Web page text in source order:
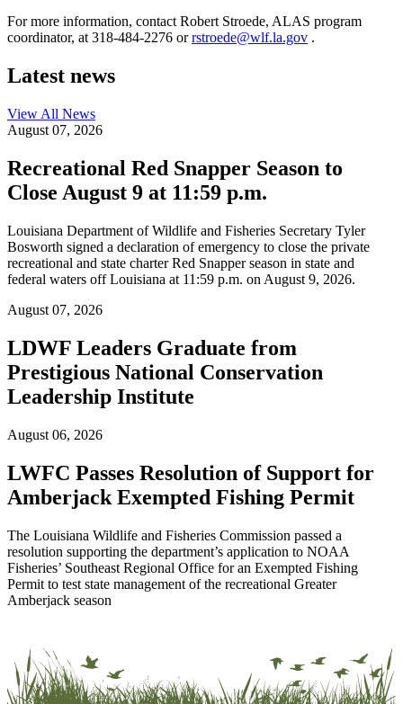
For more information, contact Robert Stroede, ALAS program
coordinator, at 318-484-2276 orrstroede@wlf.la.gov .
Latest news
View All News
August 07, 2026
Recreational Red Snapper Season to
Close August 9 at 11:59 p.m.
Louisiana Department of Wildlife and Fisheries Secretary Tyler
Bosworth signed a declaration of emergency to close the private
recreational and state charter Red Snapper season in state and
federal waters off Louisiana at 11:59 p.m. on August 9, 2026.
August 07, 2026
LDWF Leaders Graduate from
Prestigious National Conservation
Leadership Institute
August 06, 2026
LWFC Passes Resolution of Support for
Amberjack Exempted Fishing Permit
The Louisiana Wildlife and Fisheries Commission passed a
resolution supporting the department’s application to NOAA
Fisheries’ Southeast Regional Office for an Exempted Fishing
Permit to test state management of the recreational Greater
Amberjack season